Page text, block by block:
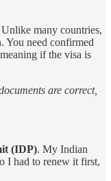
Unlike many countries,
You need confirmed
if the visa is
are correct,
(IDP). My Indian
I had to renew it first,